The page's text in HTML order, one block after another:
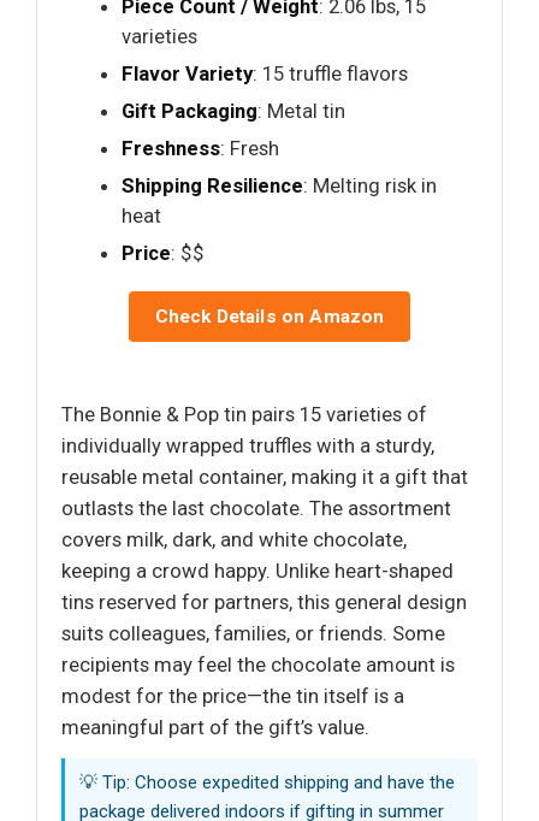
Piece Count / Weight: 2.06 lbs, 15
varieties
Flavor Variety: 15 truffle flavors
Gift Packaging: Metal tin
Freshness: Fresh
Shipping Resilience: Melting risk in
heat
Price: $$
Check Details on Amazon
The Bonnie & Pop tin pairs 15 varieties of
individually wrapped truffles with a sturdy,
reusable metal container, making it a gift that
outlasts the last chocolate. The assortment
covers milk, dark, and white chocolate,
keeping a crowd happy. Unlike heart-shaped
tins reserved for partners, this general design
suits colleagues, families, or friends. Some
recipients may feel the chocolate amount is
modest for the price—the tin itself is a
meaningful part of the gift’s value.
💡 Tip: Choose expedited shipping and have the
package delivered indoors if gifting in summer